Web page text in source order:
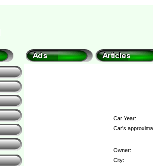
Car Year:
Car's
Owner:
City: